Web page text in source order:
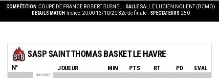
COMPÉTITION COUPE DE FRANCE ROBERT BUSNEL SALLE SALLE LUCIEN NOLENT (BCMO)
DÉTAILS MATCH
Indice: 20:00 13/10/2032e de finale SPECTATEURS 250
SASP SAINT THOMAS BASKET LE HAVRE
N° JOUEUR MIN PTS RT PD EVAL
ON COURT